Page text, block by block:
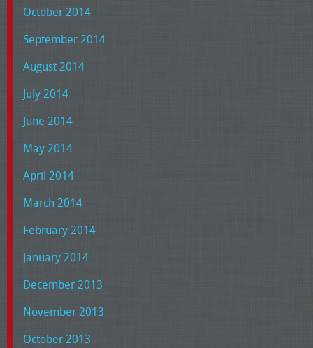
October 2014
September 2014
August 2014
July 2014
June 2014
May 2014
April 2014
March 2014
February 2014
January 2014
December 2013
November 2013
October 2013